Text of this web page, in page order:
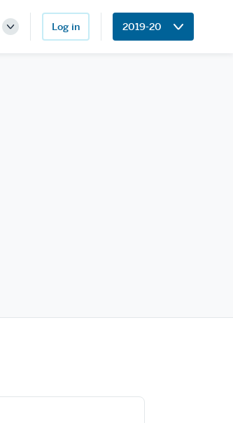
Toggle
Log in 2019-20